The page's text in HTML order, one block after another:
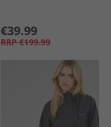
€39.99
RRP €199.99